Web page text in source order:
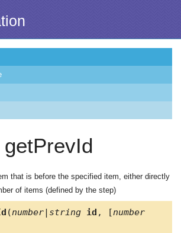
getPrevId
that is before the specified item, either directly
of items (defined by the step)
(number|string id , [number